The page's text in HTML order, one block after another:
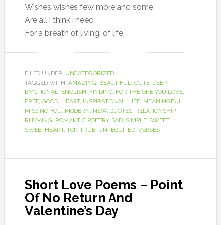
Wishes wishes few more and some
Are all i think i need
For a breath of living, of life.
FILED UNDER: UNCATEGORIZED
TAGGED WITH: AMAZING BEAUTIFUL CUTE, DEEP,
EMOTIONAL
ENGLISH FINDING FOR THE ONE YOU LOVE,
FREE, GOOD, HEART, INSPIRATIONAL LIFE, MEANINGFUL
MISSING YOU MODERN NEW, QUOTES, RELATIONSHIP,
RHYMING ROMANTIC POETRY, SAD, SIMPLE, SWEET,
SWEETHEART, TOP, TRUE, UNREQUITED, VERSES
Short Love Poems – Point
Of No Return And
Valentine’s Day